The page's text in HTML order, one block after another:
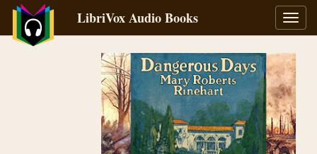
LibriVox Audio Books